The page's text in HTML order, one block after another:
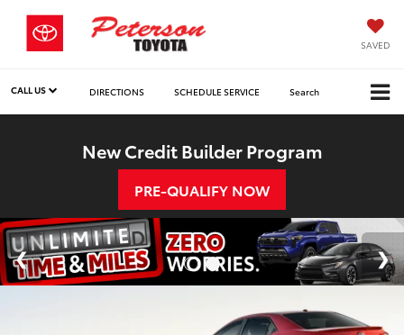
SAVED
CALL US DIRECTIONS SCHEDULE SERVICE Search
New Credit Builder Program
PRE-QUALIFY NOW